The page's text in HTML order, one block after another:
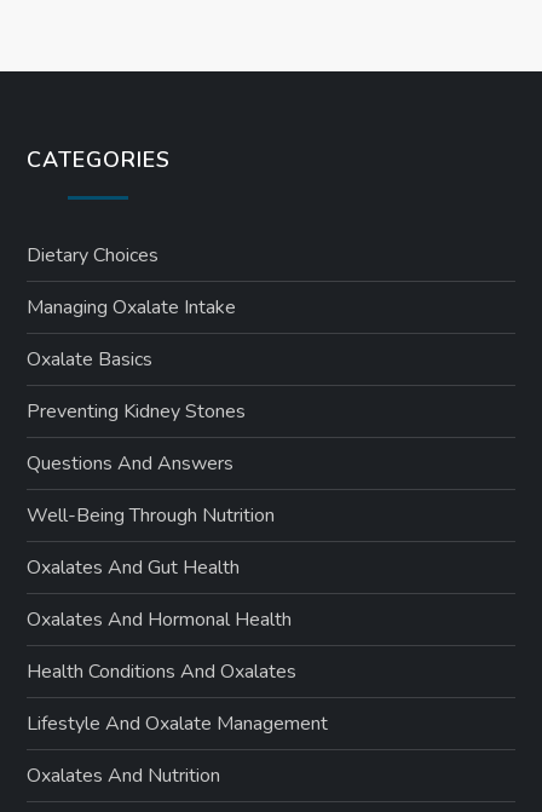
CATEGORIES
Dietary Choices
Managing Oxalate Intake
Oxalate Basics
Preventing Kidney Stones
Questions And Answers
Well-Being Through Nutrition
Oxalates And Gut Health
Oxalates And Hormonal Health
Health Conditions And Oxalates
Lifestyle And Oxalate Management
Oxalates And Nutrition